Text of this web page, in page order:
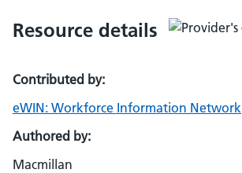
Resource details
Contributed by:
eWIN: Workforce Information Network
Authored by:
Macmillan